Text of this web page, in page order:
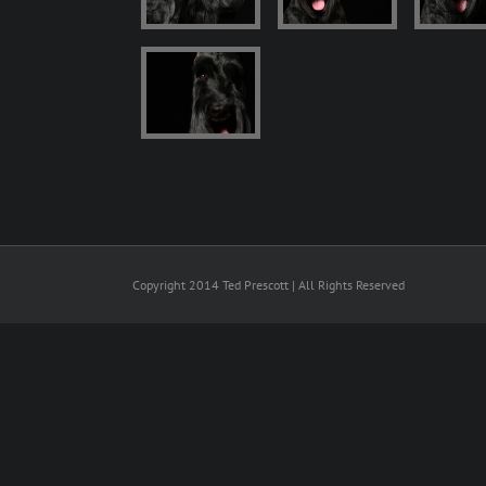
Copyright 2014 Ted Prescott | All Rights Reserved